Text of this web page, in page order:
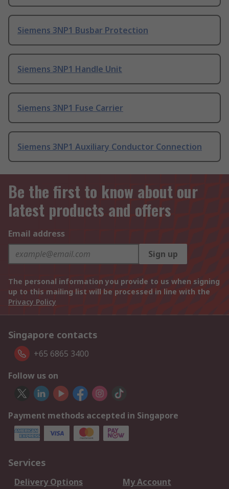
Siemens 3NP1 Busbar Protection
Siemens 3NP1 Handle Unit
Siemens 3NP1 Fuse Carrier
Siemens 3NP1 Auxiliary Conductor Connection
Be the first to know about our
latest products and offers
Email address
Sign up
The personal information you provide to us when signing
up to this mailing list will be processed in line with the
Privacy Policy
Singapore contacts
+65 6865 3400
Follow us on
Payment methods accepted in Singapore
Services
Delivery Options My Account